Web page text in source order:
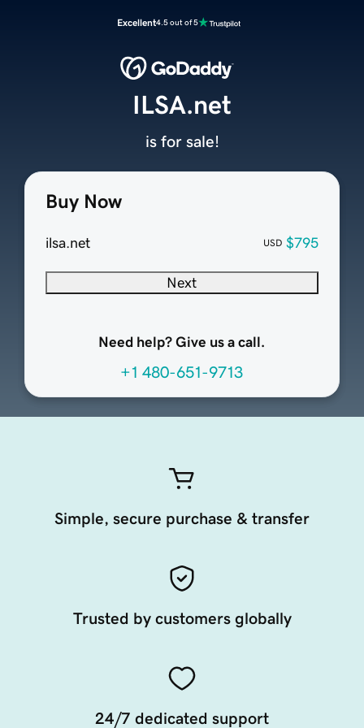
Excellent4.5 out of 5
Buy Now
ilsa.net USD $795
Next
Need help? Give us a call.
+1 480-651-9713
ILSA.net
is for sale!
Simple, secure purchase & transfer
Trusted by customers globally
24/7 dedicated support